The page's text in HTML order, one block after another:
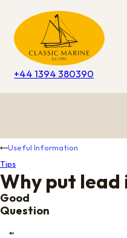
+44 1394 380390
Why put lead
Useful Information
Tips
Good
Question